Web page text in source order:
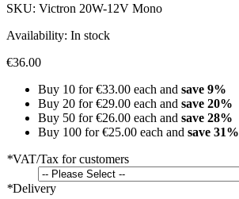
SKU: Victron 20W-12V Mono
Availability: In stock
€36.00
Buy 10 for€33.00 each and save 9%
Buy 20 for€29.00 each and save 20%
Buy 50 for€26.00 each and save 28%
Buy 100 for€25.00 each and save 31%
*VAT/Tax for customers
*Delivery